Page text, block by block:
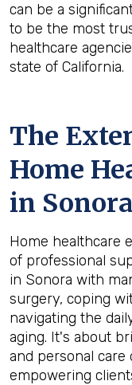
can be a
to be the most
healthcare
state of California.
The
Home
in
Home healthcare
of professional
in Sonora with
surgery, coping
navigating the
aging. It's about
and personal
empowering